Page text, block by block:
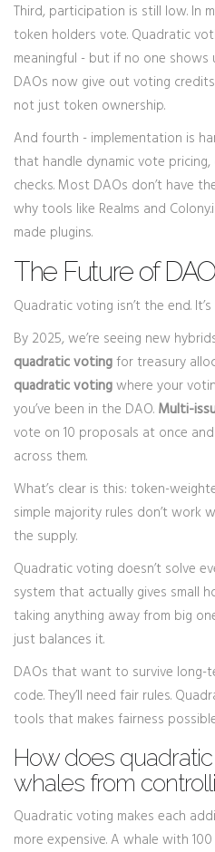
Third, participation is still low. In
token holders vote. Quadratic
meaningful - but if no one shows
DAOs now give out voting
not just token ownership.
And fourth - implementation is
that handle dynamic vote
checks. Most DAOs don’t have
why tools like Realms and
made plugins.
The Future of
Quadratic voting isn’t the end.
By 2025, we’re seeing new
quadratic votingfor treasury
quadratic votingwhere your
you’ve been in the DAO. Multi-
vote on 10 proposals at once
across them.
What’s clear is this: token-
simple majority rules don’t work
the supply.
Quadratic voting doesn’t solve
system that actually gives small
taking anything away from big
just balances it.
DAOs that want to survive long-
code. They’ll need fair rules.
tools that makes fairness
How does
whales from
Quadratic voting makes each
more expensive. A whale with